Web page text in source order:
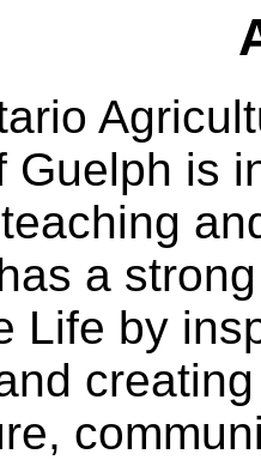
Guelph is
a
Life by